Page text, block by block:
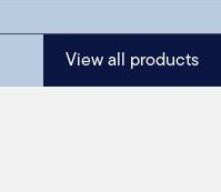
View all products